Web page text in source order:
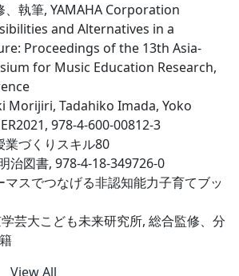
、執筆, YAMAHA Corporation
and Alternatives in a
Proceedings of the 13th Asia-
for Music Education Research,
Morijiri, Tadahiko Imada, Yoko
978-4-600-00812-3
づくりスキル80
治図書, 978-4-18-349726-0
マスでつなげる非認知能力子育てブッ
芸大こども未来研究所, 総合監修、分
View All